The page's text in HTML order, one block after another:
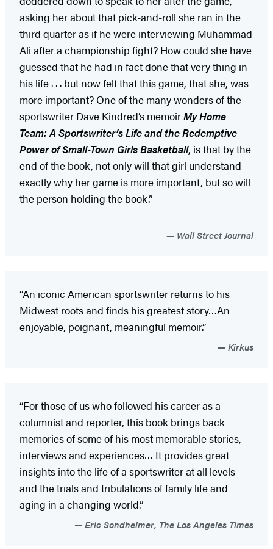
asking her about that pick-and-roll she ran in the
third quarter as if he were interviewing Muhammad
Ali after a championship fight? How could she have
guessed that he had in fact done that very thing in
his life . . . but now felt that this game, that she, was
more important? One of the many wonders of the
sportswriter Dave Kindred’s memoirMy Home
Team: A Sportswriter’s Life and the Redemptive
Power of Small-Town Girls Basketball, is that by the
end of the book, not only will that girl understand
exactly why her game is more important, but so will
the person holding the book.”
Wall Street Journal
“An iconic American sportswriter returns to his
Midwest roots and finds his greatest story…An
enjoyable, poignant, meaningful memoir.”
Kirkus
“For those of us who followed his career as a
columnist and reporter, this book brings back
memories of some of his most memorable stories,
interviews and experiences… It provides great
insights into the life of a sportswriter at all levels
and the trials and tribulations of family life and
aging in a changing world.”
Eric Sondheimer, The Los Angeles Times